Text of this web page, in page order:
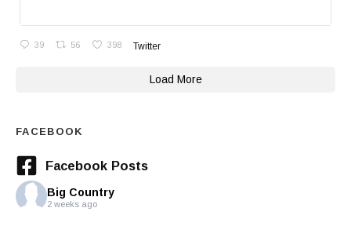
39 56 398 Twitter
Load More
FACEBOOK
Facebook Posts
Big Country
2 weeks ago